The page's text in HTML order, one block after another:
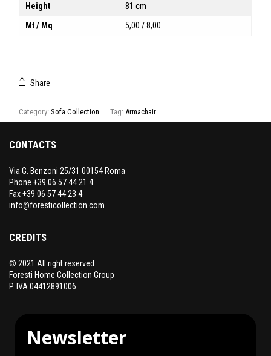
Height
81 cm
Mt / Mq
5,00 / 8,00
Share
Category:Sofa Collection Tag: Armachair
CONTACTS
Via G. Benzoni 25/31 00154 Roma
Phone +39 06 57 44 21 4
Fax +39 06 57 44 23 4
info@foresticollection.com
CREDITS
© 2021 All right reserved
Foresti Home Collection Group
P. IVA 04412891006
Newsletter